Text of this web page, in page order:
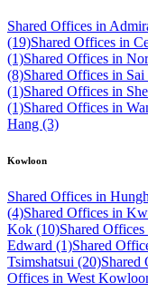
Shared Offices in
(19)Shared Offices in
(1)Shared Offices in
(8)Shared Offices in
(1)Shared Offices in
(1)Shared Offices in
Hang (3)
Kowloon
Shared Offices in
(4)Shared Offices in
Kok (10)Shared
Edward (1)Shared
Tsimshatsui (20)Shared
Offices in West